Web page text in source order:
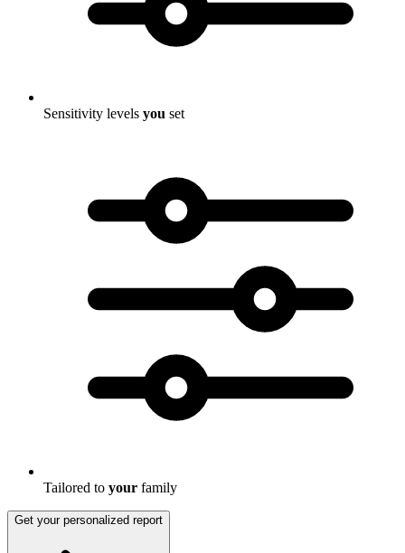
Sensitivity levels you set
Tailored to your family
Get your personalized report